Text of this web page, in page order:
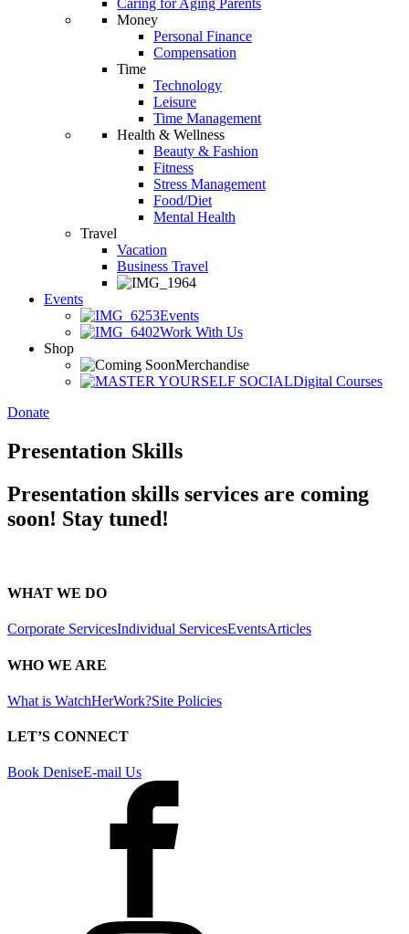
Caring for Aging Parents
Money
Personal Finance
Compensation
Time
Technology
Leisure
Time Management
Health & Wellness
Beauty & Fashion
Fitness
Stress Management
Food/Diet
Mental Health
Travel
Vacation
Business Travel
Events
Events
Work With Us
Shop
Merchandise
Digital Courses
Donate
Presentation Skills
Presentation skills services are coming
soon! Stay tuned!
WHAT WE DO
Corporate ServicesIndividual ServicesEventsArticles
WHO WE ARE
What is WatchHerWork?Site Policies
LET’S CONNECT
Book DeniseE-mail Us